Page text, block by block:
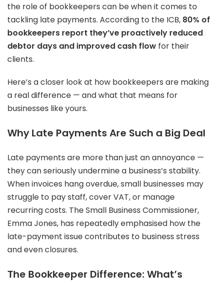
the role of bookkeepers can be when it comes to
tackling late payments. According to the ICB, 80% of
bookkeepers report they’ve proactively reduced
debtor days and improved cash flow for their
clients.
Here’s a closer look at how bookkeepers are making
a real difference — and what that means for
businesses like yours.
Why Late Payments Are Such a Big Deal
Late payments are more than just an annoyance —
they can seriously undermine a business’s stability.
When invoices hang overdue, small businesses may
struggle to pay staff, cover VAT, or manage
recurring costs. The Small Business Commissioner,
Emma Jones, has repeatedly emphasised how the
late-payment issue contributes to business stress
and even closures.
The Bookkeeper Difference: What’s